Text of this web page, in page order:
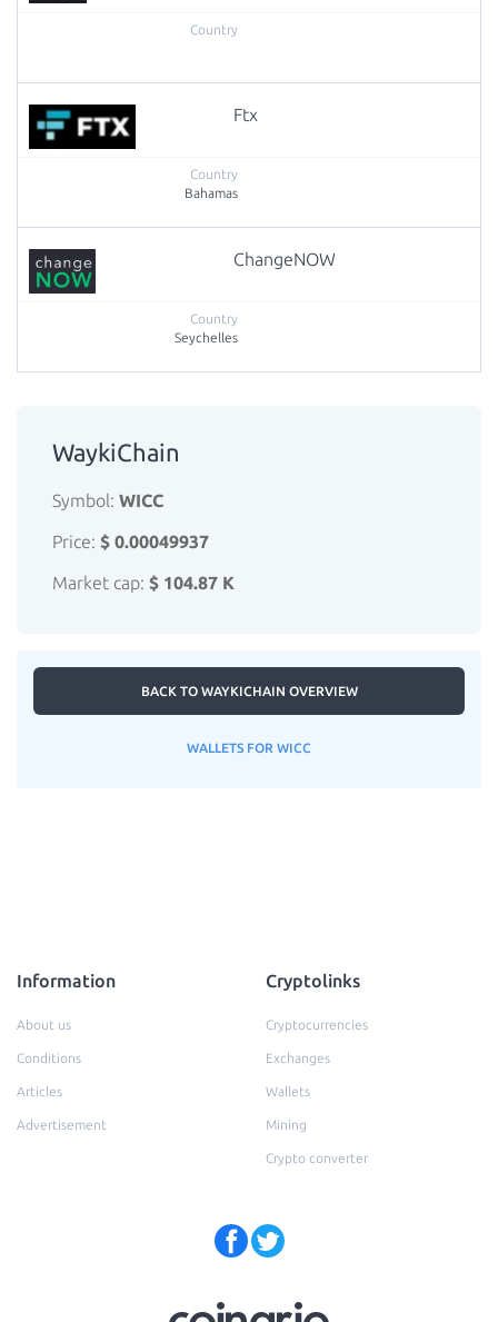
Ftx
Bahamas
ChangeNOW
Seychelles
WaykiChain
Symbol: WICC
Price: $ 0.00049937
Market cap: $ 104.87 K
BACK TO WAYKICHAIN OVERVIEW
WALLETS FOR WICC
Information
About us
Conditions
Articles
Advertisement
Cryptolinks
Cryptocurrencies
Exchanges
Wallets
Mining
Crypto converter